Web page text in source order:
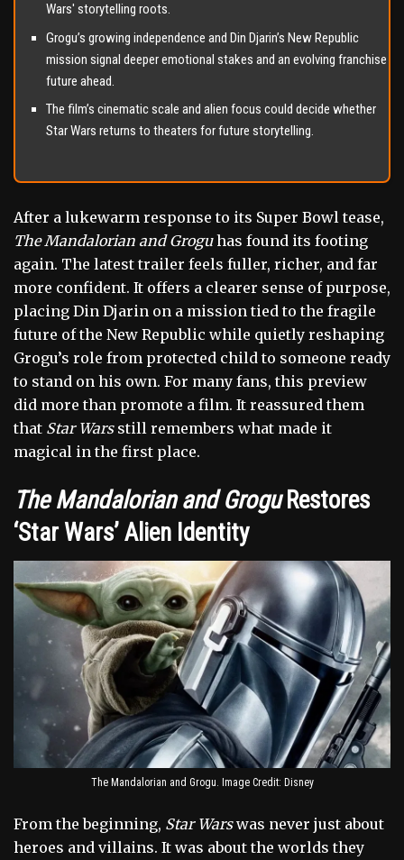
Wars' storytelling roots.
Grogu’s growing independence and Din Djarin’s New Republic
mission signal deeper emotional stakes and an evolving franchise
future ahead.
The film’s cinematic scale and alien focus could decide whether
Star Wars returns to theaters for future storytelling.
After a lukewarm response to its Super Bowl tease,
The Mandalorian and Groguhas found its footing
again. The latest trailer feels fuller, richer, and far
more confident. It offers a clearer sense of purpose,
placing Din Djarin on a mission tied to the fragile
future of the New Republic while quietly reshaping
Grogu’s role from protected child to someone ready
to stand on his own. For many fans, this preview
did more than promote a film. It reassured them
that Star Warsstill remembers what made it
magical in the first place.
The Mandalorian and GroguRestores
‘Star Wars’ Alien Identity
The Mandalorian and Grogu. Image Credit: Disney
From the beginning, Star Warswas never just about
heroes and villains. It was about the worlds they